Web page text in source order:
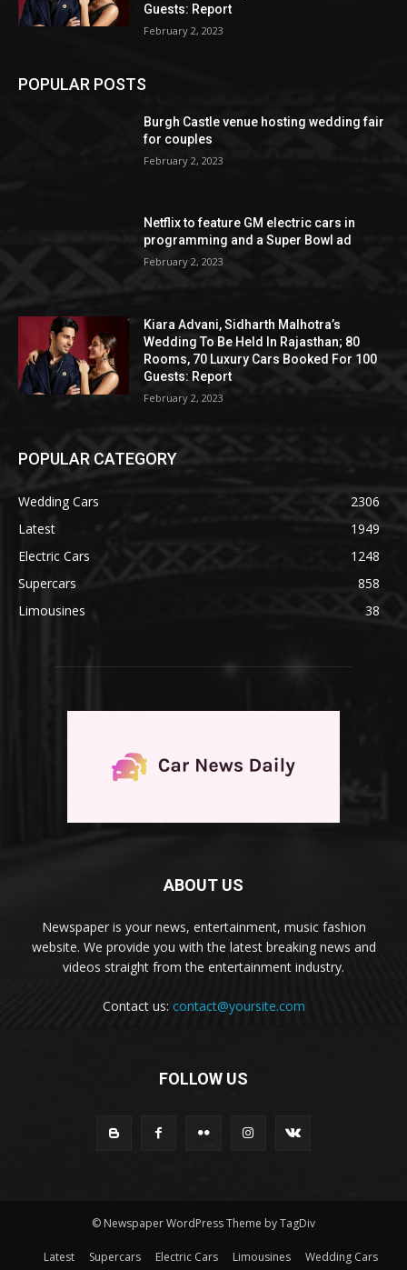
Guests: Report
February 2, 2023
POPULAR POSTS
Burgh Castle venue hosting wedding fair
for couples
February 2, 2023
Netflix to feature GM electric cars in
programming and a Super Bowl ad
February 2, 2023
Kiara Advani, Sidharth Malhotra’s
Wedding To Be Held In Rajasthan; 80
Rooms, 70 Luxury Cars Booked For 100
Guests: Report
February 2, 2023
POPULAR CATEGORY
Wedding Cars
2306
Latest
1949
Electric Cars
1248
Supercars
858
Limousines
38
ABOUT US
Newspaper is your news, entertainment, music fashion
website. We provide you with the latest breaking news and
videos straight from the entertainment industry.
Contact us: contact@yoursite.com
FOLLOW US
© Newspaper WordPress Theme by TagDiv
Latest Supercars Electric Cars Limousines Wedding Cars